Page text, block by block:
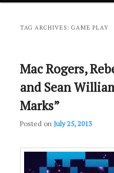
primary
secondary
TAG ARCHIVES:GAME PLAY
Mac Rogers,
and Sean
Marks”
Posted on July 25, 2013